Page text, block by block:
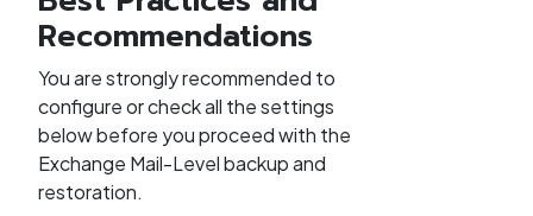
Recommendations
You are strongly recommended to
configure or check all the settings
below before you proceed with the
Exchange Mail-Level backup and
restoration.